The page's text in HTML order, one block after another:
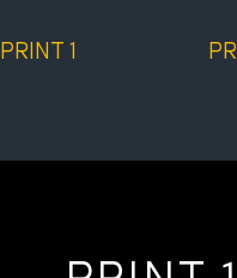
PRINT 1